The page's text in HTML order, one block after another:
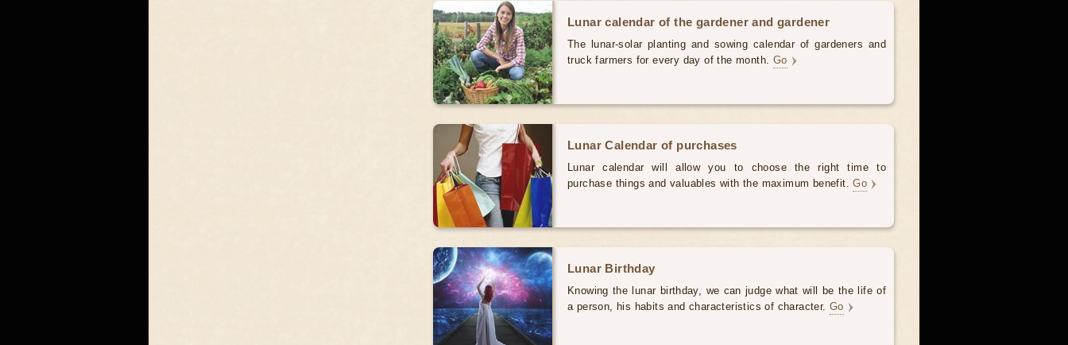
Lunar calendar of the gardener and gardener
The lunar-solar planting and sowing calendar of gardeners and
truck farmers for every day of the month. Go
Lunar Calendar of purchases
Lunar calendar will allow you to choose the right time to
purchase things and valuables with the maximum benefit.Go
Lunar Birthday
Knowing the lunar birthday, we can judge what will be the life of
a person, his habits and characteristics of character. Go